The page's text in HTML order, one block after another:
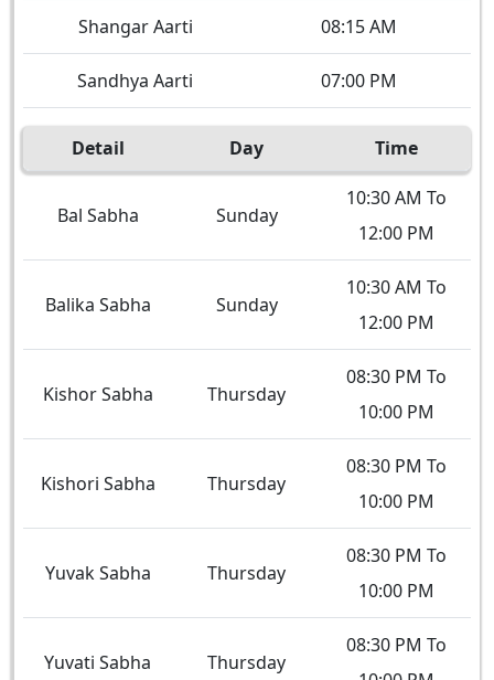
Shangar Aarti 08:15 AM
Sandhya Aarti 07:00 PM
Detail Day Time
Bal Sabha Sunday
10:30 AM To
12:00 PM
Balika Sabha Sunday
10:30 AM To
12:00 PM
Kishor Sabha Thursday
08:30 PM To
10:00 PM
Kishori Sabha Thursday
08:30 PM To
10:00 PM
Yuvak Sabha Thursday
08:30 PM To
10:00 PM
Yuvati Sabha Thursday
08:30 PM To